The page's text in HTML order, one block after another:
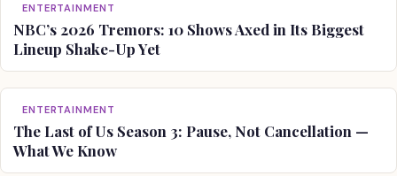
ENTERTAINMENT
NBC’s 2026 Tremors: 10 Shows Axed in Its Biggest
Lineup Shake-Up Yet
ENTERTAINMENT
The Last of Us Season 3: Pause, Not Cancellation —
What We Know